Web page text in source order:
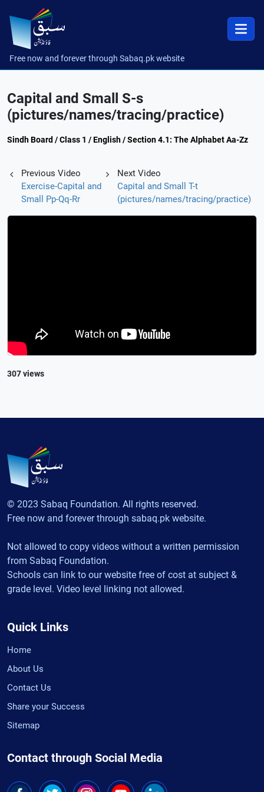
Free now and forever through Sabaq.pk website
Capital and Small S-s
(pictures/names/tracing/practice)
Sindh Board / Class 1 / English / Section 4.1: The Alphabet Aa-Zz
Previous Video
Exercise-Capital and
Small Pp-Qq-Rr
Next Video
Capital and Small T-t
(pictures/names/tracing/practice)
307 views
© 2023 Sabaq Foundation. All rights reserved.
Free now and forever through sabaq.pk website.
Not allowed to copy videos without a written permission
from Sabaq Foundation.
Schools can link to our website free of cost at subject &
grade level. Video level linking not allowed.
Quick Links
Home
About Us
Contact Us
Share your Success
Sitemap
Contact through Social Media